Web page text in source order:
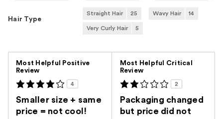
Hair Type
Straight Hair 25 Wavy Hair 14
Very Curly Hair 5
Most Helpful Positive
Review
4
Smaller size + same
price = not cool!
Most Helpful Critical
Review
2
Packaging changed
but price did not